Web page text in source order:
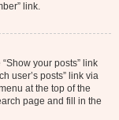
link.
your posts” link
user’s posts” link via
at the top of the
page and fill in the